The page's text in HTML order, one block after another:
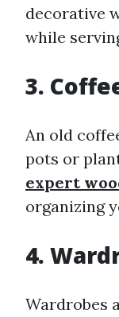
decorative
while
3.
An old
pots or
expert
organizing
4.
Wardrobes